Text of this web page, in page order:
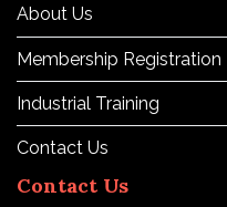
About Us
Membership Registration
Industrial Training
Contact Us
Contact Us